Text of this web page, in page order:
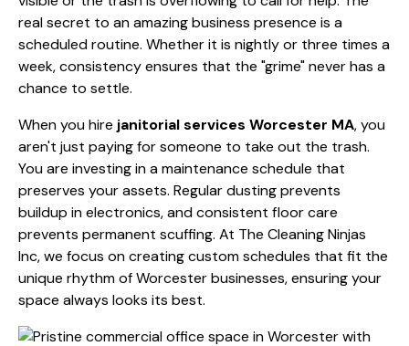
real secret to an amazing business presence is a
scheduled routine. Whether it is nightly or three times a
week, consistency ensures that the "grime" never has a
chance to settle.
When you hire janitorial services Worcester MA, you
aren't just paying for someone to take out the trash.
You are investing in a maintenance schedule that
preserves your assets. Regular dusting prevents
buildup in electronics, and consistent floor care
prevents permanent scuffing. At The Cleaning Ninjas
Inc, we focus on creating custom schedules that fit the
unique rhythm of Worcester businesses, ensuring your
space always looks its best.